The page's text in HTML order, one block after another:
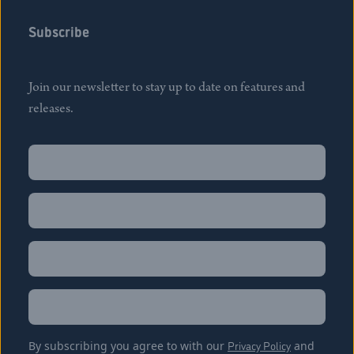
Subscribe
Join our newsletter to stay up to date on features and
releases.
Name
Name
Email
Location
By subscribing you agree to with our Privacy Policy and